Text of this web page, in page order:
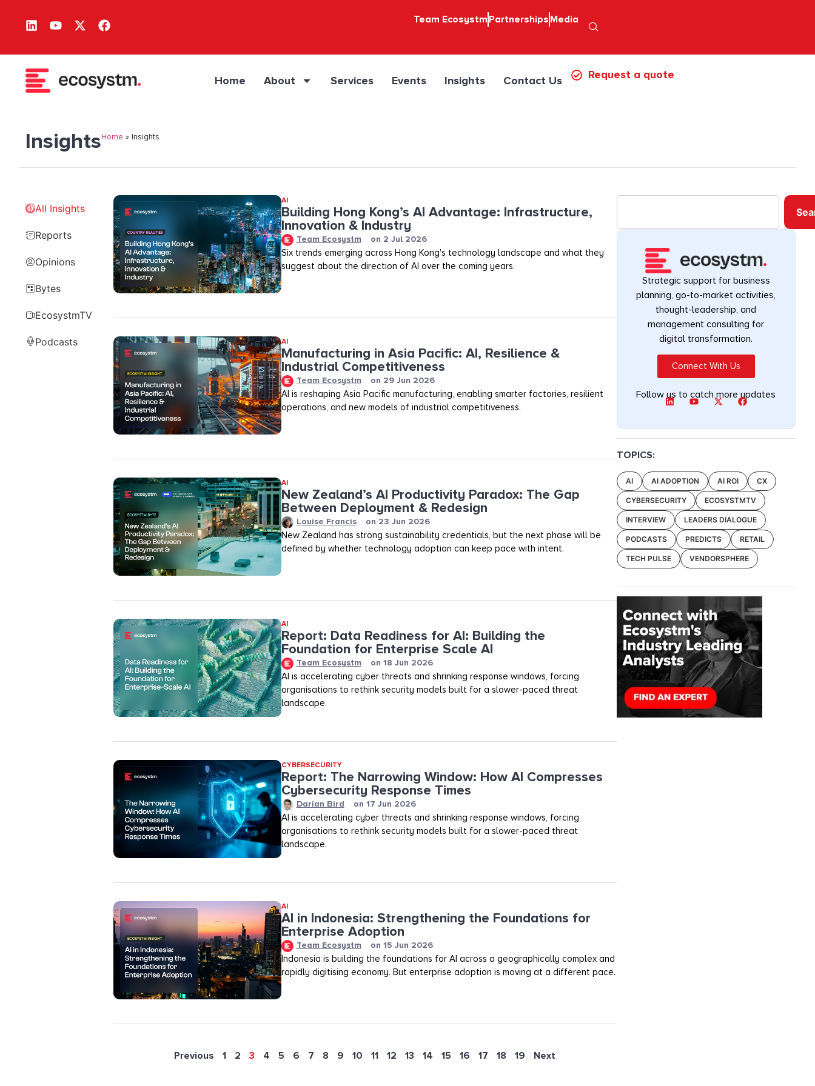
Team Ecosystm Partnerships Media
Home About Services Events Insights Contact Us Request a quote
InsightsHome » Insights
All Insights
Reports
Opinions
Bytes
EcosystmTV
Podcasts
AI
Building Hong Kong’s AI Advantage: Infrastructure,
Innovation & Industry
Team Ecosystm on 2 Jul 2026
Six trends emerging across Hong Kong's technology landscape and what they
suggest about the direction of AI over the coming years.
AI
Manufacturing in Asia Pacific: AI, Resilience &
Industrial Competitiveness
Team Ecosystm on 29 Jun 2026
AI is reshaping Asia Pacific manufacturing, enabling smarter factories, resilient
operations, and new models of industrial competitiveness.
AI
New Zealand’s AI Productivity Paradox: The Gap
Between Deployment & Redesign
Louise Francis on 23 Jun 2026
New Zealand has strong sustainability credentials, but the next phase will be
defined by whether technology adoption can keep pace with intent.
AI
Report: Data Readiness for AI: Building the
Foundation for Enterprise Scale AI
Team Ecosystm on 18 Jun 2026
AI is accelerating cyber threats and shrinking response windows, forcing
organisations to rethink security models built for a slower-paced threat
landscape.
CYBERSECURITY
Report: The Narrowing Window: How AI Compresses
Cybersecurity Response Times
Darian Bird on 17 Jun 2026
AI is accelerating cyber threats and shrinking response windows, forcing
organisations to rethink security models built for a slower-paced threat
landscape.
AI
AI in Indonesia: Strengthening the Foundations for
Enterprise Adoption
Team Ecosystm on 15 Jun 2026
Indonesia is building the foundations for AI across a geographically complex and
rapidly digitising economy. But enterprise adoption is moving at a different pace.
Previous 1 2 3 4 5 6 7 8 9 10 11 12 13 14 15 16 17 18 19 Next
Strategic support for business
planning, go-to-market activities,
thought-leadership, and
management consulting for
digital transformation.
Connect With Us
Follow us to catch more updates
TOPICS:
AI AI ADOPTION AI ROI CX
CYBERSECURITY ECOSYSTMTV
INTERVIEW LEADERS DIALOGUE
PODCASTS PREDICTS RETAIL
TECH PULSE VENDORSPHERE